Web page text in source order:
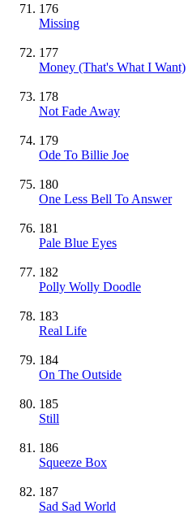
176
Missing
177
Money (That's What I Want)
178
Not Fade Away
179
Ode To Billie Joe
180
One Less Bell To Answer
181
Pale Blue Eyes
182
Polly Wolly Doodle
183
Real Life
184
On The Outside
185
Still
186
Squeeze Box
187
Sad Sad World